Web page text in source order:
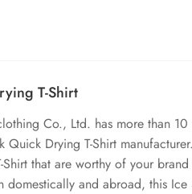
T-Shirt
Co., Ltd. has more than
Quick Drying T-Shirt
that are worthy of your
domestically and abroad, this Ice